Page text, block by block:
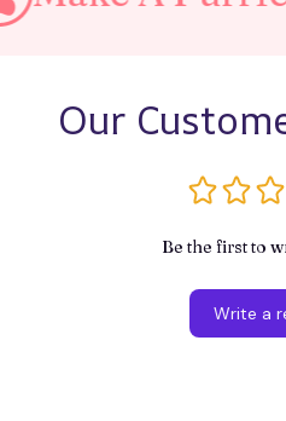
Our
Be the first to
Write a